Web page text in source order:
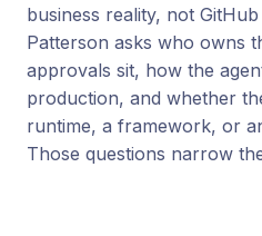
business reality, not
Patterson asks who owns
approvals sit, how the
production, and whether
runtime, a framework, or
Those questions narrow